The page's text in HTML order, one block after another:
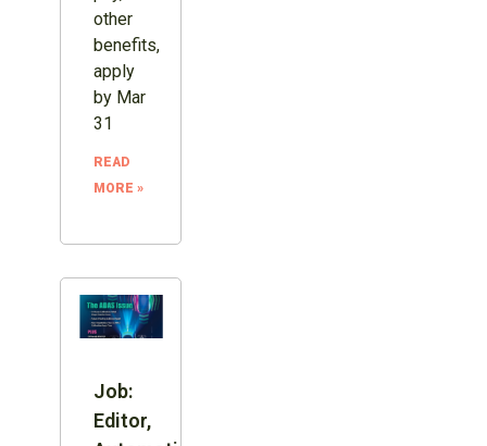
other
benefits,
apply
by Mar
31
READ
MORE »
Job:
Editor,